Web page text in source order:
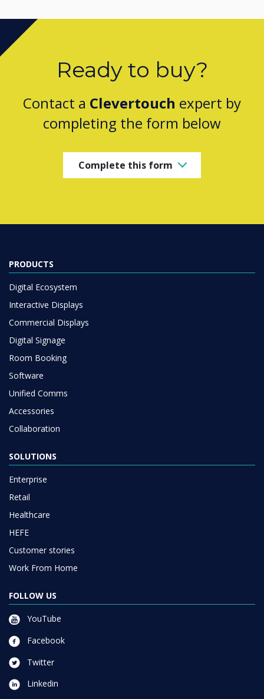
Ready to buy?
Contact a Clevertouch expert by
completing the form below
Complete this form
PRODUCTS
Digital Ecosystem
Interactive Displays
Commercial Displays
Digital Signage
Room Booking
Software
Unified Comms
Accessories
Collaboration
SOLUTIONS
Enterprise
Retail
Healthcare
HEFE
Customer stories
Work From Home
FOLLOW US
YouTube
Facebook
Twitter
Linkedin